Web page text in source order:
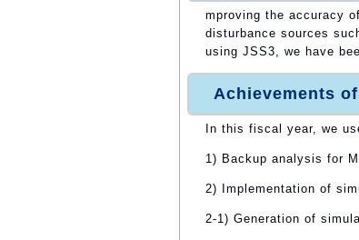
mproving the accuracy
disturbance sources
using JSS3, we have
Achievements
In this fiscal year, we
1) Backup analysis for
2) Implementation of
2-1) Generation of